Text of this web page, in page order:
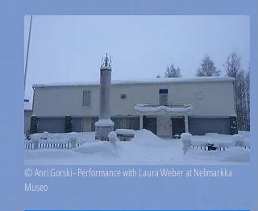
© Anri Gorski - Performance with Laura Weber at Nelimarkka
Museo